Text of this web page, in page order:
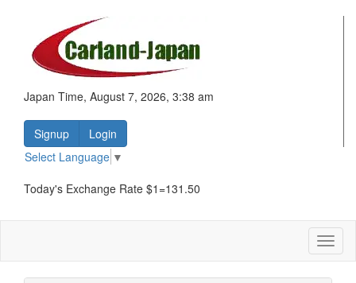
Japan Time, August 7, 2026, 3:38 am
Signup
Login
Select Language ▼
Today's Exchange Rate $1=131.50